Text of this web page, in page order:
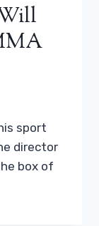
sport
director
box of